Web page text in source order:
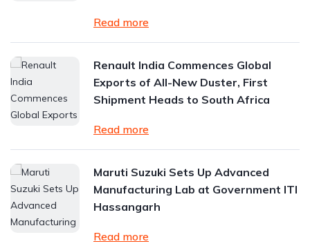
Read more
Renault India Commences Global
Exports of All-New Duster, First
Shipment Heads to South Africa
Read more
Maruti Suzuki Sets Up Advanced
Manufacturing Lab at Government ITI
Hassangarh
Read more